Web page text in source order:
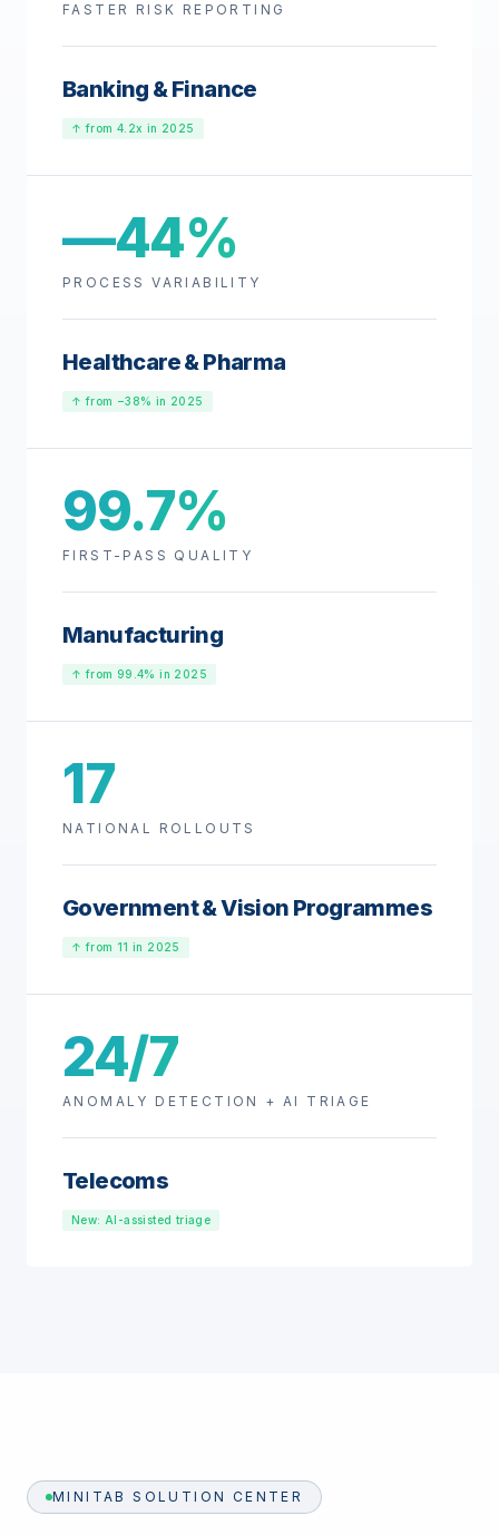
FASTER RISK REPORTING
Banking & Finance
↑ from 4.2x in 2025
—44%
PROCESS VARIABILITY
Healthcare & Pharma
↑ from −38% in 2025
99.7%
FIRST-PASS QUALITY
Manufacturing
↑ from 99.4% in 2025
17
NATIONAL ROLLOUTS
Government & Vision Programmes
↑ from 11 in 2025
24/7
ANOMALY DETECTION + AI TRIAGE
Telecoms
New: AI-assisted triage
MINITAB SOLUTION CENTER